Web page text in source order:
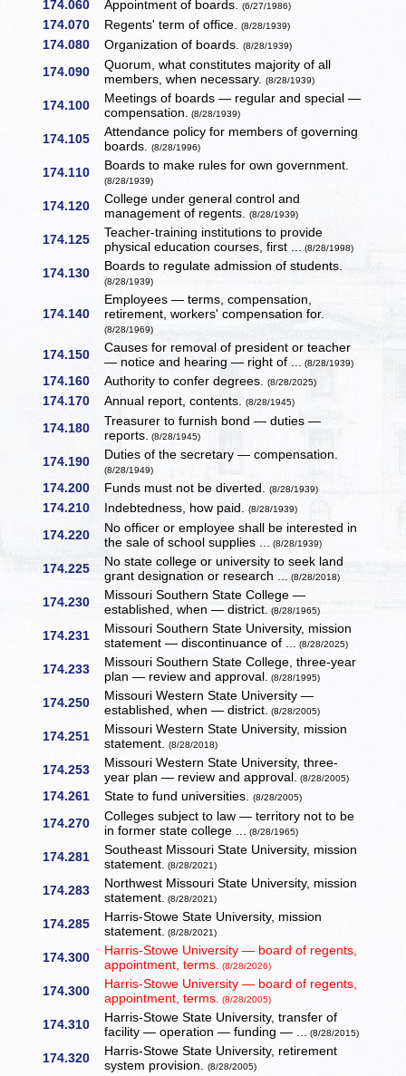
174.060 Appointment of boards.(6/27/1986)
174.070 Regents' term of office.(8/28/1939)
174.080 Organization of boards.(8/28/1939)
174.090
Quorum, what constitutes majority of all
members, when necessary.(8/28/1939)
174.100
Meetings of boards — regular and special —
compensation. (8/28/1939)
174.105
Attendance policy for members of governing
boards.(8/28/1996)
174.110 Boards to make rules for own government.
(8/28/1939)
174.120
College under general control and
management of regents.(8/28/1939)
174.125
Teacher-training institutions to provide
physical education courses, first ... (8/28/1998)
174.130 Boards to regulate admission of students.
(8/28/1939)
174.140
Employees — terms, compensation,
retirement, workers' compensation for.
(8/28/1969)
174.150
Causes for removal of president or teacher
— notice and hearing — right of ... (8/28/1939)
174.160 Authority to confer degrees.(8/28/2025)
174.170 Annual report, contents.(8/28/1945)
174.180
Treasurer to furnish bond — duties —
reports. (8/28/1945)
174.190 Duties of the secretary — compensation.
(8/28/1949)
174.200 Funds must not be diverted.(8/28/1939)
174.210 Indebtedness, how paid.(8/28/1939)
174.220
No officer or employee shall be interested in
the sale of school supplies ... (8/28/1939)
174.225
No state college or university to seek land
grant designation or research ... (8/28/2018)
174.230
Missouri Southern State College —
established, when — district. (8/28/1965)
174.231
Missouri Southern State University, mission
statement — discontinuance of ... (8/28/2025)
174.233
Missouri Southern State College, three-year
plan — review and approval. (8/28/1995)
174.250
Missouri Western State University —
established, when — district. (8/28/2005)
174.251
Missouri Western State University, mission
statement.(8/28/2018)
174.253
Missouri Western State University, three-
year plan — review and approval. (8/28/2005)
174.261 State to fund universities.(8/28/2005)
174.270
Colleges subject to law — territory not to be
in former state college ... (8/28/1965)
174.281
Southeast Missouri State University, mission
statement. (8/28/2021)
174.283
Northwest Missouri State University, mission
statement. (8/28/2021)
174.285
Harris-Stowe State University, mission
statement. (8/28/2021)
174.300
Harris-Stowe University — board of regents,
appointment, terms. (8/28/2026)
174.300
Harris-Stowe University — board of regents,
appointment, terms. (8/28/2005)
174.310
Harris-Stowe State University, transfer of
facility — operation — funding — ... (8/28/2015)
174.320
Harris-Stowe State University, retirement
system provision.(8/28/2005)